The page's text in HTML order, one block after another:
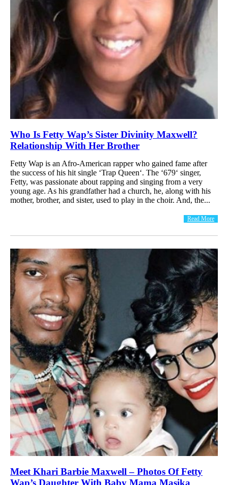
Who Is Fetty Wap’s Sister Divinity Maxwell?
Relationship With Her Brother
Fetty Wap is an Afro-American rapper who gained fame after
the success of his hit single ‘Trap Queen‘. The ‘679‘ singer,
Fetty, was passionate about rapping and singing from a very
young age. As his grandfather had a church, he, along with his
mother, brother, and sister, used to play in the choir. And, the...
Read More
Meet Khari Barbie Maxwell – Photos Of Fetty
Wap’s Daughter With Baby Mama Masika